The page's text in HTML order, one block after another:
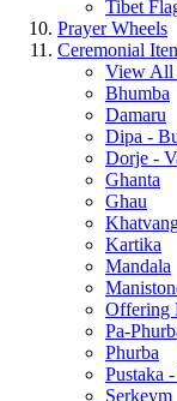
Tibet
Prayer Wheels
Ceremonial
View All
Bhumba
Damaru
Dipa -
Dorje -
Ghanta
Ghau
Kartika
Mandala
Offering
Pa-
Phurba
Pustaka
Serkeym